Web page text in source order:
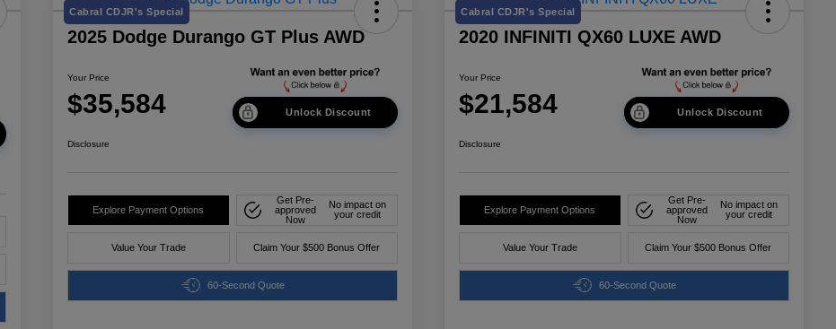
Cabral CDJR's Special
2025 Dodge Durango GT Plus AWD
Your Price
$35,584 Unlock Discount
Disclosure
Explore Payment Options
Get Pre-
approved
Now
No impact on
your credit
Value Your Trade Claim Your $500 Bonus Offer
60-Second Quote
Cabral CDJR's Special
2020 INFINITI QX60 LUXE AWD
Your Price
$21,584 Unlock Discount
Disclosure
Explore Payment Options
Get Pre-
approved
Now
No impact on
your credit
Value Your Trade Claim Your $500 Bonus Offer
60-Second Quote